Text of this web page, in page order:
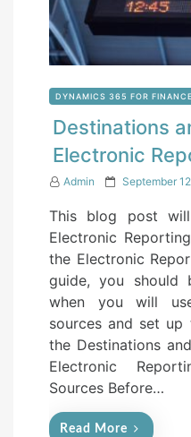
DYNAMICS 365 FOR
Destinations
Electronic
Admin
P
s
t
e
d
o
n
September
This blog post
Electronic
the Electronic
guide, you should
when you will
sources and set
the Destinations
Electronic
Sources Before…
Read More